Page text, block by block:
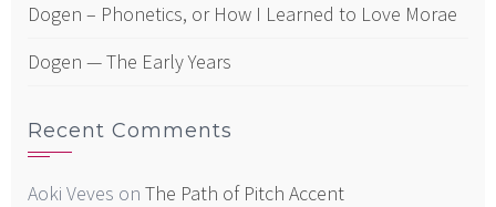
Dogen – Phonetics, or How I Learned to Love Morae
Dogen — The Early Years
Recent Comments
Aoki Veves on The Path of Pitch Accent